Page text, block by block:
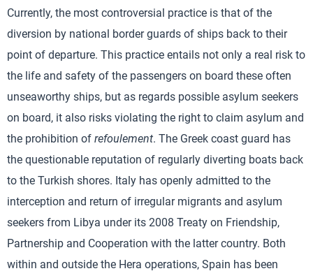
Currently, the most controversial practice is that of the
diversion by national border guards of ships back to their
point of departure. This practice entails not only a real risk to
the life and safety of the passengers on board these often
unseaworthy ships, but as regards possible asylum seekers
on board, it also risks violating the right to claim asylum and
the prohibition of refoulement. The Greek coast guard has
the questionable reputation of regularly diverting boats back
to the Turkish shores. Italy has openly admitted to the
interception and return of irregular migrants and asylum
seekers from Libya under its 2008 Treaty on Friendship,
Partnership and Cooperation with the latter country. Both
within and outside the Hera operations, Spain has been